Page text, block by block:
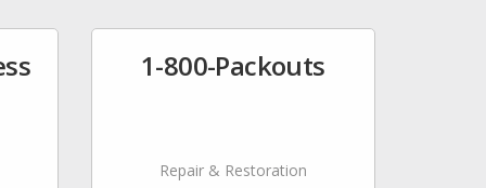
1-800-Packouts
Repair & Restoration